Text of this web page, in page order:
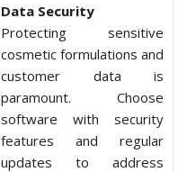
Data Security
Protecting sensitive
cosmetic formulations and
customer data is
paramount. Choose
software with security
features and regular
updates to address